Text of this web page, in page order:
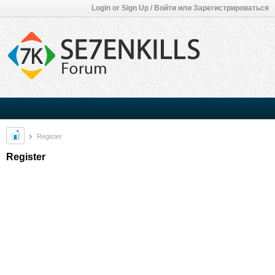
Login or Sign Up / Войти или Зарегистрироваться
Register
Register